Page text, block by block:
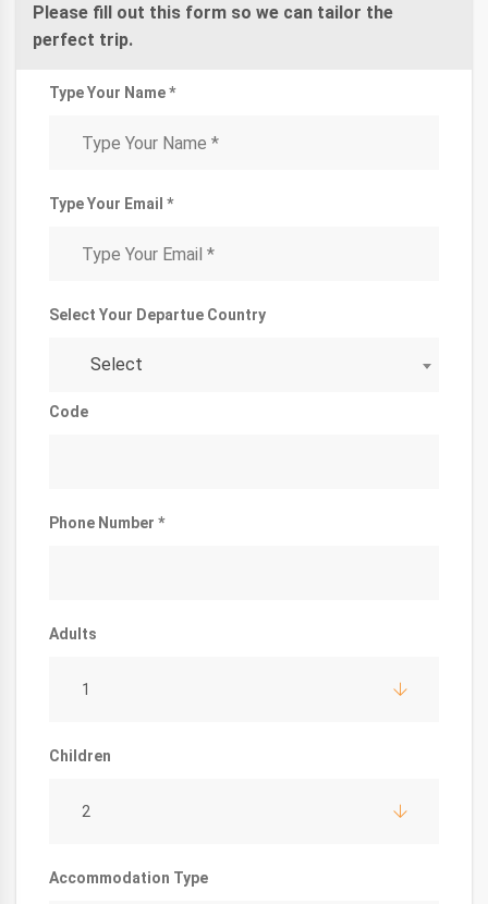
Please fill out this form so we can tailor the
perfect trip.
Type Your Name *
Type Your Email *
Select Your Departue Country
Select
Code
Phone Number *
Adults
1
Children
2
Accommodation Type